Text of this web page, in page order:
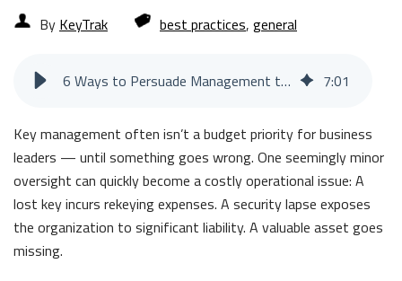
By KeyTrak best practices, general
6 Ways to Persuade Management to Invest in Key Control Technology 7:01
Key management often isn’t a budget priority for business
leaders — until something goes wrong. One seemingly minor
oversight can quickly become a costly operational issue: A
lost key incurs rekeying expenses. A security lapse exposes
the organization to significant liability. A valuable asset goes
missing.